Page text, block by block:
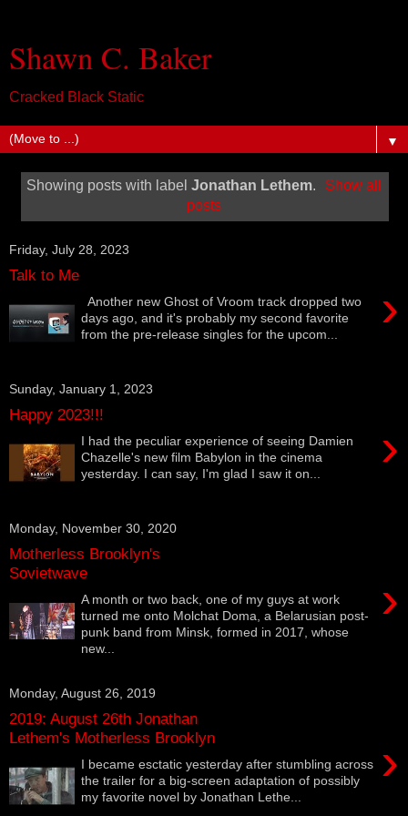
Shawn C. Baker
Cracked Black Static
▼
Showing posts with label Jonathan Lethem.
Show all
posts
Friday, July 28, 2023
Talk to Me
›
Another new Ghost of Vroom track dropped two
days ago, and it's probably my second favorite
from the pre-release singles for the upcom...
Sunday, January 1, 2023
Happy 2023!!!
›
I had the peculiar experience of seeing Damien
Chazelle's new film Babylon in the cinema
yesterday. I can say, I'm glad I saw it on...
Monday, November 30, 2020
Motherless Brooklyn's
Sovietwave
›
A month or two back, one of my guys at work
turned me onto Molchat Doma, a Belarusian post-
punk band from Minsk, formed in 2017, whose
new...
Monday, August 26, 2019
2019: August 26th Jonathan
Lethem's Motherless Brooklyn
›
I became esctatic yesterday after stumbling across
the trailer for a big-screen adaptation of possibly
my favorite novel by Jonathan Lethe...